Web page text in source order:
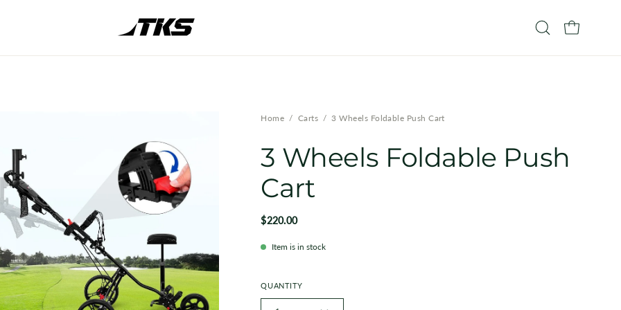
Open
search
OPEN CART
Home / Carts / 3 Wheels Foldable Push Cart
3 Wheels Foldable Push
Cart
$220.00
Item is in stock
QUANTITY